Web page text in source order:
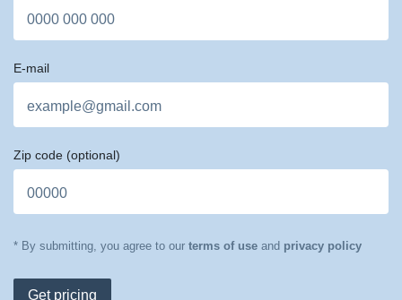
E-mail
Zip code (optional)
* By submitting, you agree to our terms of use and privacy policy
Get pricing